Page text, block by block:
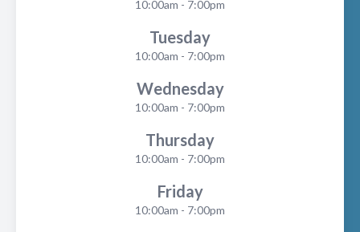
10:00am - 7:00pm
Tuesday
10:00am - 7:00pm
Wednesday
10:00am - 7:00pm
Thursday
10:00am - 7:00pm
Friday
10:00am - 7:00pm